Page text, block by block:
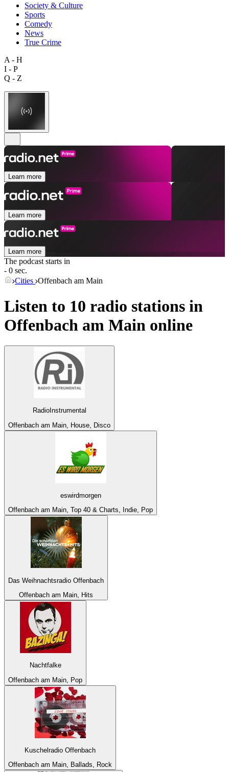
Society & Culture
Sports
Comedy
News
True Crime
A - H
I - P
Q - Z
Learn more
Learn more
Learn more
The podcast starts in
- 0 sec.
Cities Offenbach am Main
Listen to 10 radio stations in
Offenbach am Main online
RadioInstrumental
Offenbach am Main, House, Disco
eswirdmorgen
Offenbach am Main, Top 40 & Charts, Indie, Pop
Das Weihnachtsradio Offenbach
Offenbach am Main, Hits
Nachtfalke
Offenbach am Main, Pop
Kuschelradio Offenbach
Offenbach am Main, Ballads, Rock